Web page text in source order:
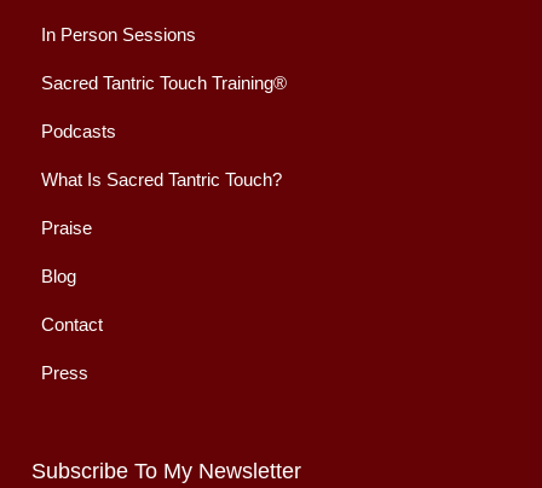
In Person Sessions
Sacred Tantric Touch Training®
Podcasts
What Is Sacred Tantric Touch?
Praise
Blog
Contact
Press
Subscribe To My Newsletter